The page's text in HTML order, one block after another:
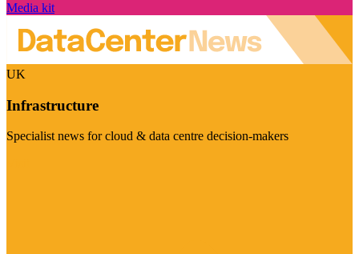
Media kit
UK
Infrastructure
Specialist news for cloud & data centre decision-makers